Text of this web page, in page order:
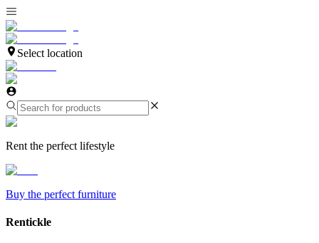
Select location
Rent the perfect lifestyle
Buy the perfect furniture
Rentickle